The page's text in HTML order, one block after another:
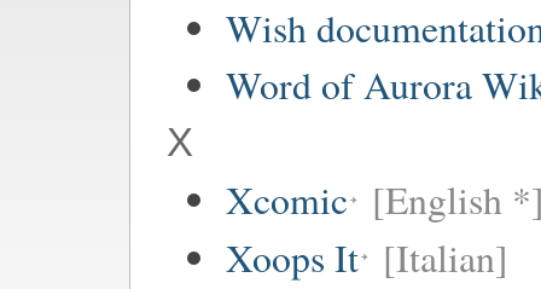
Wish
Word of Aurora
X
Xcomic [English
Xoops It [Italian]